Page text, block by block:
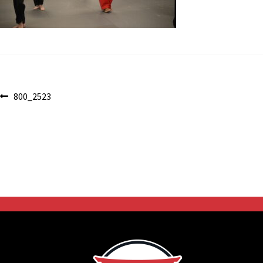
Post
Previous
800_2523